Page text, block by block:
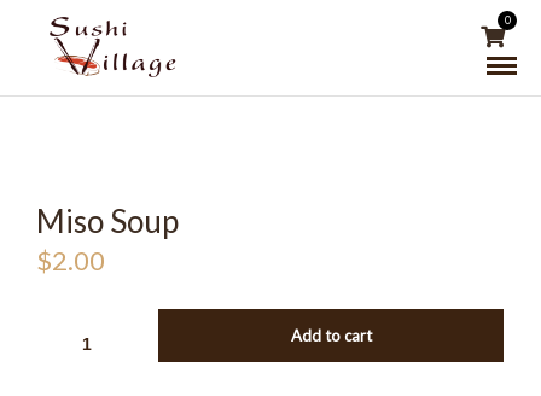
0
Miso Soup
$2.00
Add to cart